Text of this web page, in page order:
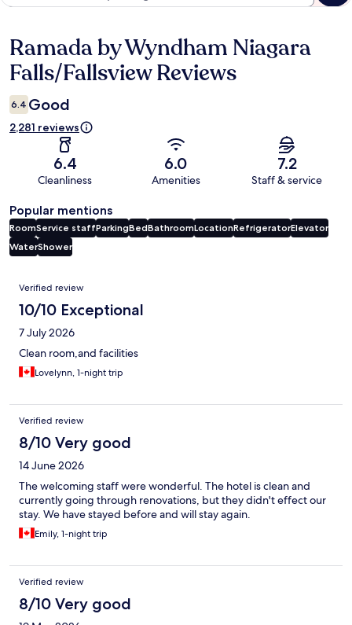
Reviews
Ramada by Wyndham Niagara
Falls/Fallsview Reviews
6.4 Good
2,281 reviews
6.4
Cleanliness
6.0
Amenities
7.2
Staff & service
Popular mentions
RoomService staffParkingBedBathroomLocationRefrigeratorElevator
WaterShower
Reviews
Verified review
10/10 Exceptional
7 July 2026
Clean room,and facilities
Lovelynn, 1-night trip
Verified review
8/10 Very good
14 June 2026
The welcoming staff were wonderful. The hotel is clean and
currently going through renovations, but they didn't effect our
stay. We have stayed before and will stay again.
Emily, 1-night trip
Verified review
8/10 Very good